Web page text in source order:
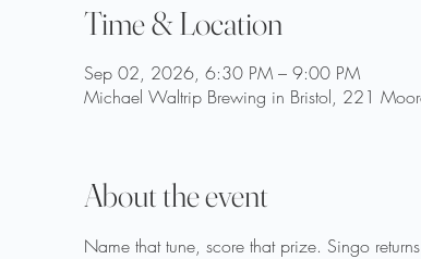
Time & Location
Sep 02, 2026, 6:30 PM – 9:00 PM
Michael Waltrip Brewing in Bristol, 221
About the event
Name that tune, score that prize. Singo